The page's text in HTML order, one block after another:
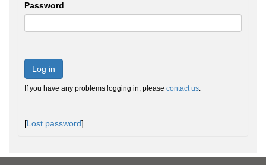
Password
Log in
If you have any problems logging in, please contact us.
[Lost password]